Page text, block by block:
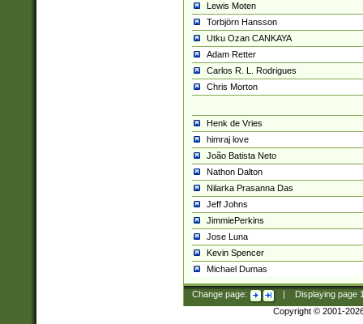
Lewis Moten
Torbjörn Hansson
Utku Ozan CANKAYA
Adam Retter
Carlos R. L. Rodrigues
Chris Morton
Henk de Vries
himraj love
João Batista Neto
Nathon Dalton
Nilarka Prasanna Das
Jeff Johns
JimmiePerkins
Jose Luna
Kevin Spencer
Michael Dumas
Change page: Displaying page
Copyright © 2001-